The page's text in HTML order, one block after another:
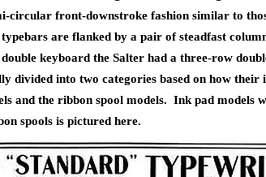
circular front-downstroke fashion similar to
are flanked by a pair of steadfast
keyboard the Salter had a three-row
divided into two categories based on how their
and the ribbon spool models. Ink pad models
spools is pictured here.